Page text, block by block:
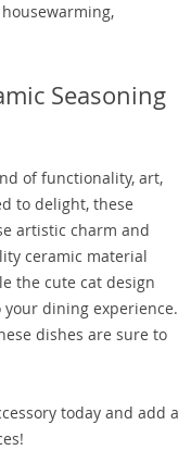
Seasoning
of functionality, art,
to delight, these
artistic charm and
ceramic material
the cute cat design
dining experience.
dishes are sure to
today and add a